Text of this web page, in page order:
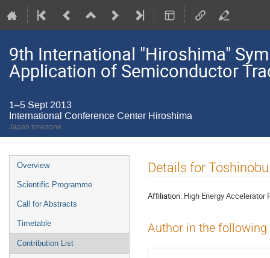
9th International "Hiroshima"
Application of Semiconductor
1–5 Sept 2013
International Conference Center Hiroshima
Japan timezone
Event
menu
Overview
Scientific Programme
Call for Abstracts
Timetable
Contribution List
Details for
Affiliation: High Energy Accelerator
Author in the